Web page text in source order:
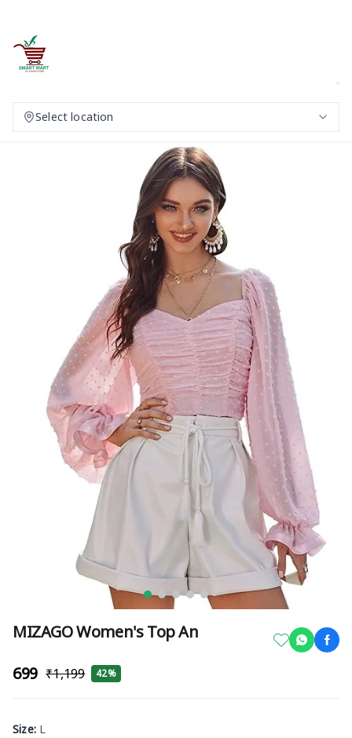
Select location
MIZAGO Women's Top An
₹699 ₹1,199 42%
Size: L